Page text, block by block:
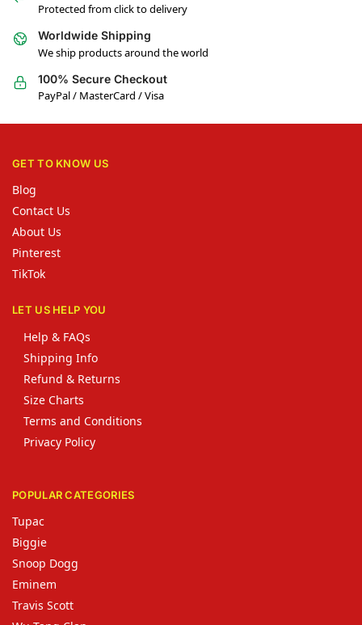
Protected from click to delivery
Worldwide Shipping
We ship products around the world
100% Secure Checkout
PayPal / MasterCard / Visa
GET TO KNOW US
Blog
Contact Us
About Us
Pinterest
TikTok
LET US HELP YOU
Help & FAQs
Shipping Info
Refund & Returns
Size Charts
Terms and Conditions
Privacy Policy
POPULAR CATEGORIES
Tupac
Biggie
Snoop Dogg
Eminem
Travis Scott